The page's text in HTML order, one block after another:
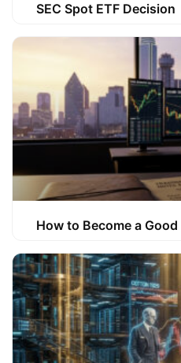
SEC Spot ETF Decision
How to Become a